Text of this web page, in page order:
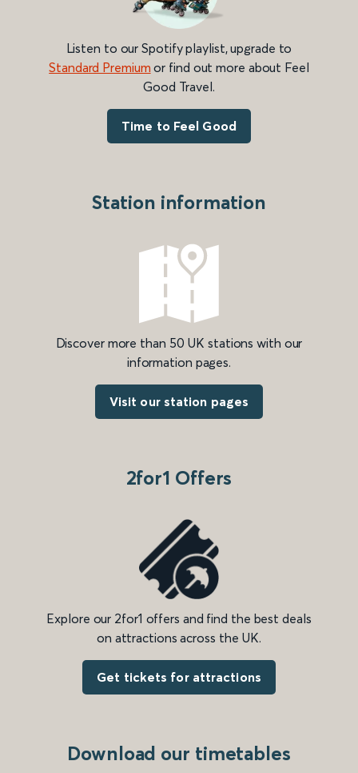
Listen to our Spotify playlist, upgrade to
Standard Premium or find out more about Feel
Good Travel.
Time to Feel Good
Station information
Discover more than 50 UK stations with our
information pages.
Visit our station pages
2for1 Offers
Explore our 2for1 offers and find the best deals
on attractions across the UK.
Get tickets for attractions
Download our timetables